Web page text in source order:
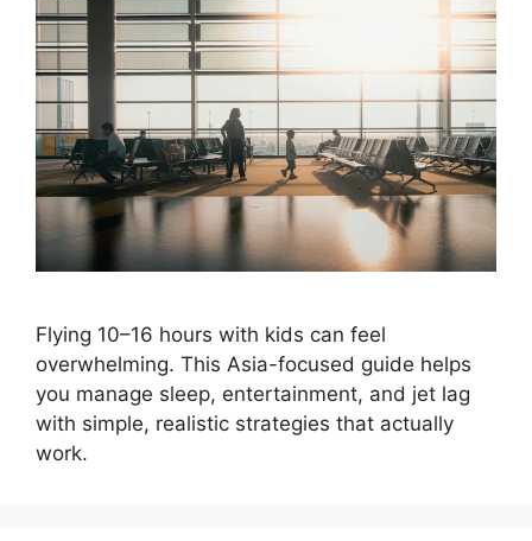
Flying 10–16 hours with kids can feel
overwhelming. This Asia-focused guide helps
you manage sleep, entertainment, and jet lag
with simple, realistic strategies that actually
work.